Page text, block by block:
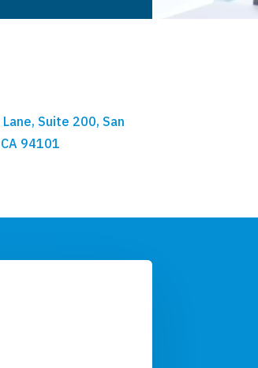
Suite 200, San
94101